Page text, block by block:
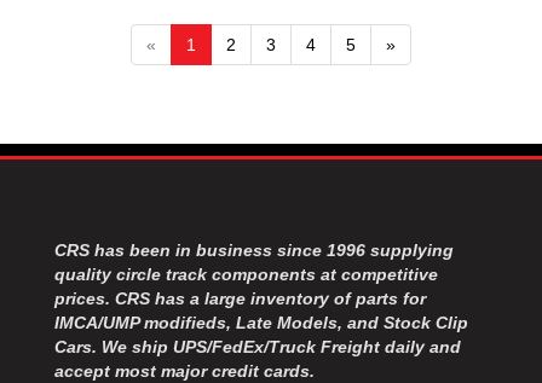
« 1 2 3 4 5 »
CRS has been in business since 1996 supplying
quality circle track components at competitive
prices. CRS has a large inventory of parts for
IMCA/UMP modifieds, Late Models, and Stock Clip
Cars. We ship UPS/FedEx/Truck Freight daily and
accept most major credit cards.